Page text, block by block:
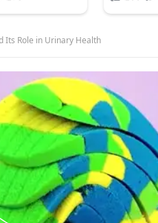
Its Role in Urinary Health